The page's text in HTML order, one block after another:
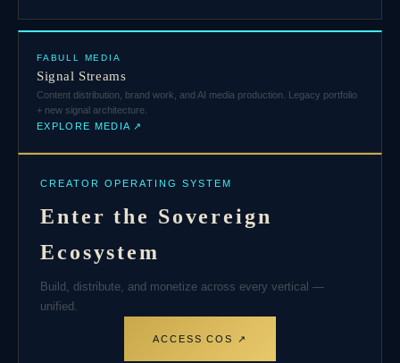
FABULL MEDIA
Signal Streams
Content distribution, brand work, and AI media production. Legacy portfolio
+ new signal architecture.
EXPLORE MEDIA ↗
CREATOR OPERATING SYSTEM
Enter the Sovereign
Ecosystem
Build, distribute, and monetize across every vertical —
unified.
ACCESS COS ↗